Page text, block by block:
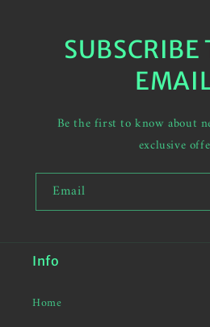
SUBSCRIBE
Be the first to know about
exclusive
Email
Info
Home